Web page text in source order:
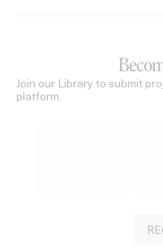
Join our Library to submit
platform.